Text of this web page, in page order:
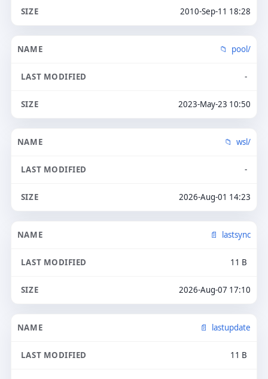
2010-Sep-11 18:28
pool/
-
2023-May-23 10:50
wsl/
-
2026-Aug-01 14:23
lastsync
11 B
2026-Aug-07 17:10
lastupdate
11 B